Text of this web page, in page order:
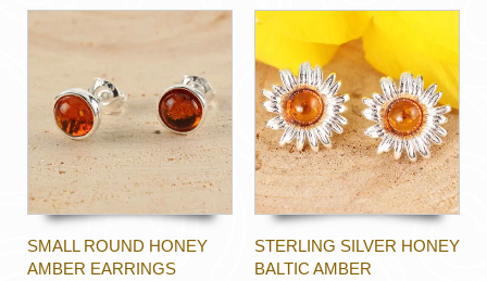
SMALL ROUND HONEY
AMBER EARRINGS
STERLING SILVER HONEY
BALTIC AMBER